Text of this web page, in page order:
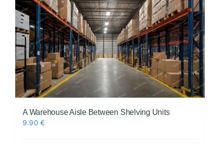
A Warehouse Aisle Between Shelving Units
9.90€